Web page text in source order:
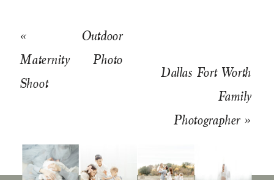
Dallas Fort Worth
Family
Photographer»
« Outdoor
Maternity Photo
Shoot